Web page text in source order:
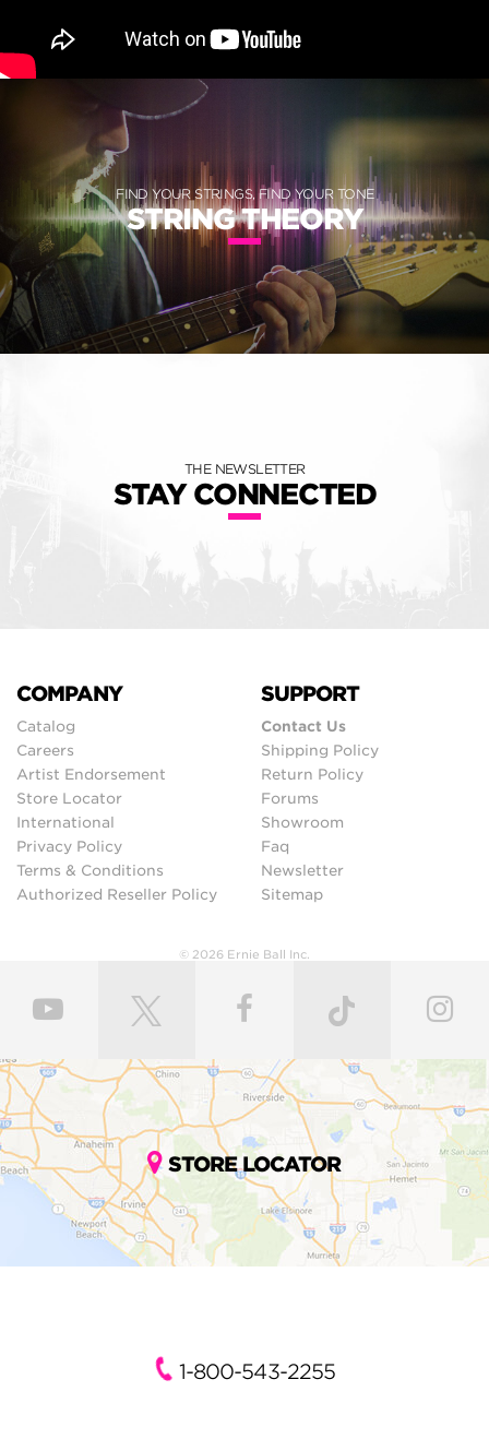
FIND YOUR STRINGS, FIND YOUR TONE
STRING THEORY
THE NEWSLETTER
STAY CONNECTED
COMPANY
Catalog
Careers
Artist Endorsement
Store Locator
International
Privacy Policy
Terms & Conditions
Authorized Reseller Policy
SUPPORT
Contact Us
Shipping Policy
Return Policy
Forums
Showroom
Faq
Newsletter
Sitemap
© 2026 Ernie Ball Inc.
STORE LOCATOR
1-800-543-2255